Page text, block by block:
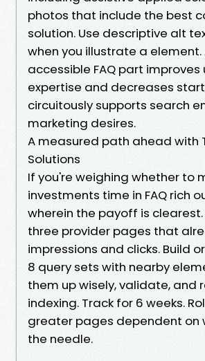
photos that include the best
solution. Use descriptive alt
when you illustrate a element.
accessible FAQ part improves
expertise and decreases
circuitously supports search
marketing desires.
A measured path ahead with
Solutions
If you're weighing whether to
investments time in FAQ rich
wherein the payoff is clearest.
three provider pages that
impressions and clicks. Build
8 query sets with nearby
them up wisely, validate, and
indexing. Track for 6 weeks.
greater pages dependent on
the needle.